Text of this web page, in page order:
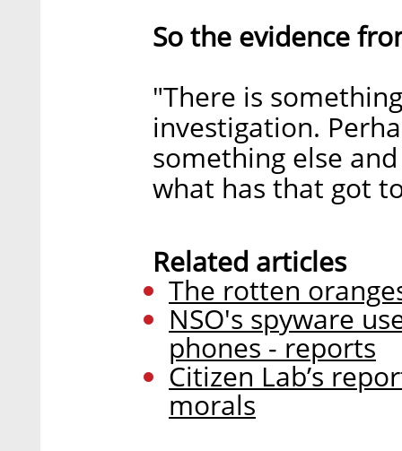
So the evidence
"There is
investigation.
something else
what has that got
Related articles
The rotten
NSO's spyware
phones - reports
Citizen Lab’s
morals